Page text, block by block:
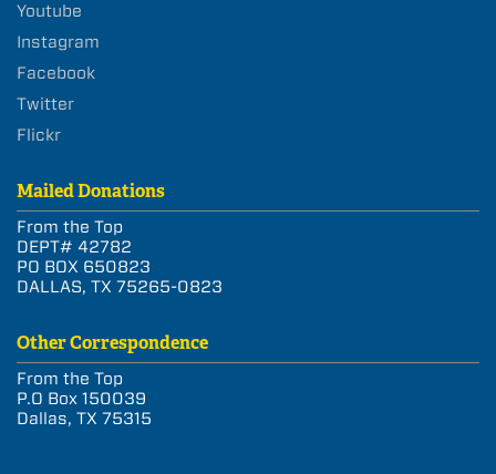
Youtube
Instagram
Facebook
Twitter
Flickr
Mailed Donations
From the Top
DEPT# 42782
PO BOX 650823
DALLAS, TX 75265-0823
Other Correspondence
From the Top
P.O Box 150039
Dallas, TX 75315